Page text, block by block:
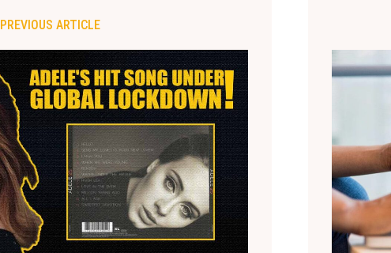
PREVIOUS ARTICLE